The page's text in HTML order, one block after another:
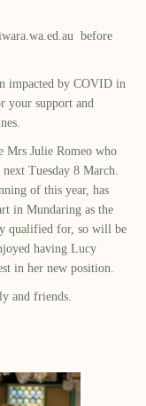
before
impacted by COVID in
your support and
Mrs Julie Romeo who
Tuesday 8 March.
of this year, has
in Mundaring as the
qualified for, so will be
having Lucy
in her new position.
and friends.